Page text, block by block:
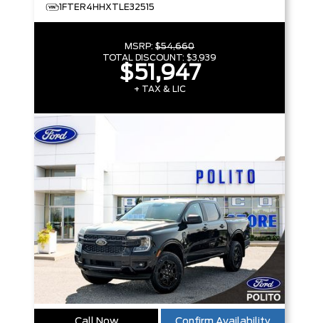
1FTER4HHXTLE32515
MSRP: $54,660
TOTAL DISCOUNT: $3,939
$51,947
+ TAX & LIC